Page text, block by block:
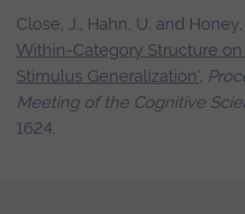
Close, J., Hahn, U. and Honey,
Within-Category Structure
Stimulus Generalization',
Meeting of the Cognitive
1624.